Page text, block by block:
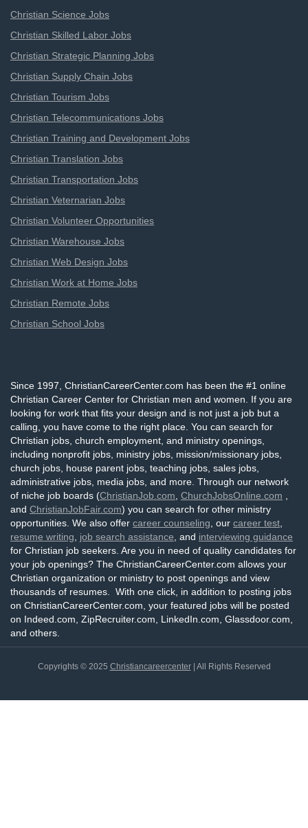
Christian Science Jobs
Christian Skilled Labor Jobs
Christian Strategic Planning Jobs
Christian Supply Chain Jobs
Christian Tourism Jobs
Christian Telecommunications Jobs
Christian Training and Development Jobs
Christian Translation Jobs
Christian Transportation Jobs
Christian Veternarian Jobs
Christian Volunteer Opportunities
Christian Warehouse Jobs
Christian Web Design Jobs
Christian Work at Home Jobs
Christian Remote Jobs
Christian School Jobs
Since 1997, ChristianCareerCenter.com has been the #1 online
Christian Career Center for Christian men and women. If you are
looking for work that fits your design and is not just a job but a
calling, you have come to the right place. You can search for
Christian jobs, church employment, and ministry openings,
including nonprofit jobs, ministry jobs, mission/missionary jobs,
church jobs, house parent jobs, teaching jobs, sales jobs,
administrative jobs, media jobs, and more. Through our network
of niche job boards (ChristianJob.com ChurchJobsOnline.com
and ChristianJobFair.com) you can search for other ministry
opportunities. We also offer career counseling , our career test
resume writing
job search assistance , and interviewing guidance
for Christian job seekers. Are you in need of quality candidates for
your job openings? The ChristianCareerCenter.com allows your
Christian organization or ministry to post openings and view
thousands of resumes. With one click, in addition to posting jobs
on ChristianCareerCenter.com, your featured jobs will be posted
on Indeed.com, ZipRecruiter.com, LinkedIn.com, Glassdoor.com,
and others.
Copyrights © 2025 Christiancareercenter| All Rights Reserved